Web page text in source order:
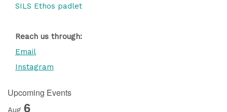
SILS Ethos padlet
Reach us through:
Email
Instagram
Upcoming Events
Aug 6